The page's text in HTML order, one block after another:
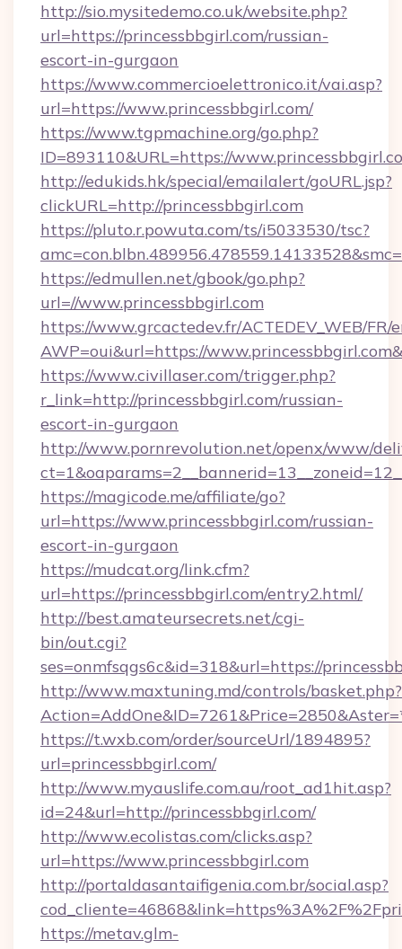
http://sio.mysitedemo.co.uk/website.php?
url=https://princessbbgirl.com/russian-
escort-in-gurgaon
https://www.commercioelettronico.it/vai.asp?
url=https://www.princessbbgirl.com/
https://www.tgpmachine.org/go.php?
ID=893110&URL=https://
http://edukids.hk/special/emailalert/goURL.jsp?
clickURL=http://princessbbgirl.com
https://pluto.r.powuta.com/ts/i5033530/tsc?
https://edmullen.net/gbook/go.php?
url=//www.princessbbgirl.com
https://www.grcactedev.fr/ACTEDEV_WEB/FR/
AWP=oui&url=https://
https://www.civillaser.com/trigger.php?
r_link=http://princessbbgirl.com/russian-
escort-in-gurgaon
http://www.pornrevolution.net/openx/www/
https://magicode.me/affiliate/go?
url=https://www.princessbbgirl.com/russian-
escort-in-gurgaon
https://mudcat.org/link.cfm?
url=https://princessbbgirl.com/entry2.html/
http://best.amateursecrets.net/cgi-
bin/out.cgi?
ses=onmfsqgs6c&id=318&url=https://
http://www.maxtuning.md/controls/basket.php?
https://t.wxb.com/order/sourceUrl/1894895?
url=princessbbgirl.com/
http://www.myauslife.com.au/root_ad1hit.asp?
id=24&url=http://princessbbgirl.com/
http://www.ecolistas.com/clicks.asp?
url=https://www.princessbbgirl.com
http://portaldasantaifigenia.com.br/social.asp?
https://metav.glm-